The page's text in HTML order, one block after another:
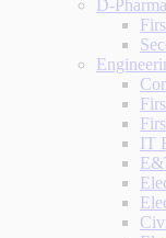
D-Pharma
IT